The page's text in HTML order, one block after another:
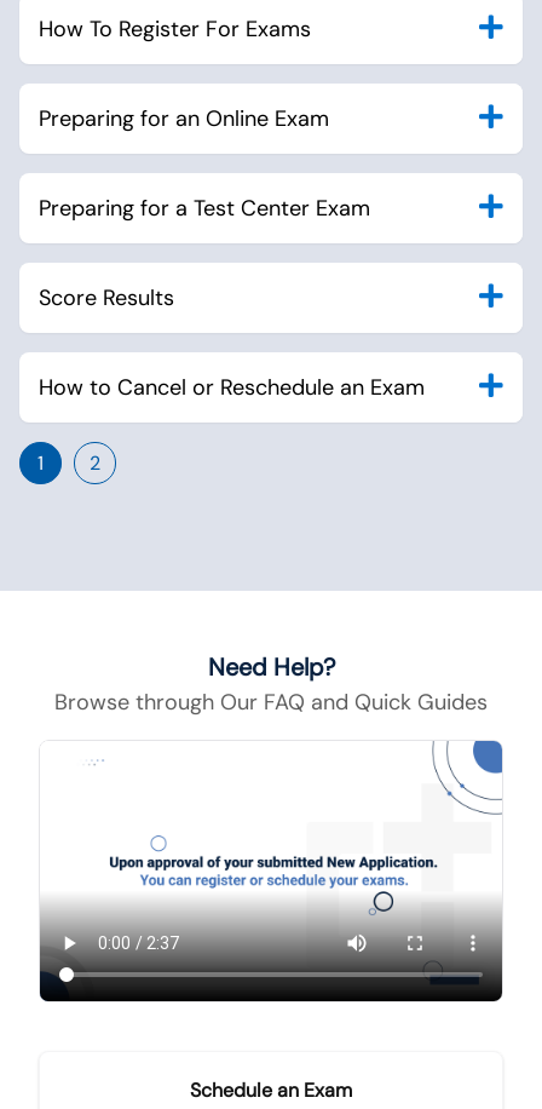
How To Register For Exams
Preparing for an Online Exam
Preparing for a Test Center Exam
Score Results
How to Cancel or Reschedule an Exam
1 2
Need Help?
Browse through Our FAQ and Quick Guides
Schedule an Exam